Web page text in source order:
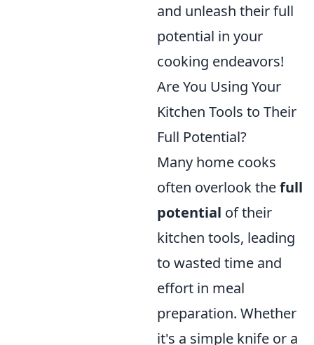
and unleash their full
potential in your
cooking endeavors!
Are You Using Your
Kitchen Tools to Their
Full Potential?
Many home cooks
often overlook thefull
potential of their
kitchen tools, leading
to wasted time and
effort in meal
preparation. Whether
it's a simple knife or a